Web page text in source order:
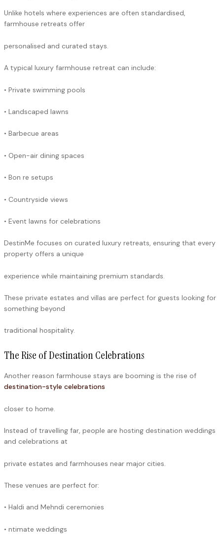
Unlike hotels where experiences are often standardised,
farmhouse retreats offer
personalised and curated stays.
A typical luxury farmhouse retreat can include:
• Private swimming pools
• Landscaped lawns
• Barbecue areas
• Open-air dining spaces
• Bon re setups
• Countryside views
• Event lawns for celebrations
DestinMe focuses on curated luxury retreats, ensuring that every
property offers a unique
experience while maintaining premium standards.
These private estates and villas are perfect for guests looking for
something beyond
traditional hospitality.
The Rise of Destination Celebrations
Another reason farmhouse stays are booming is the rise of
destination-style celebrations
closer to home.
Instead of travelling far, people are hosting destination weddings
and celebrations at
private estates and farmhouses near major cities.
These venues are perfect for:
• Haldi and Mehndi ceremonies
• ntimate weddings